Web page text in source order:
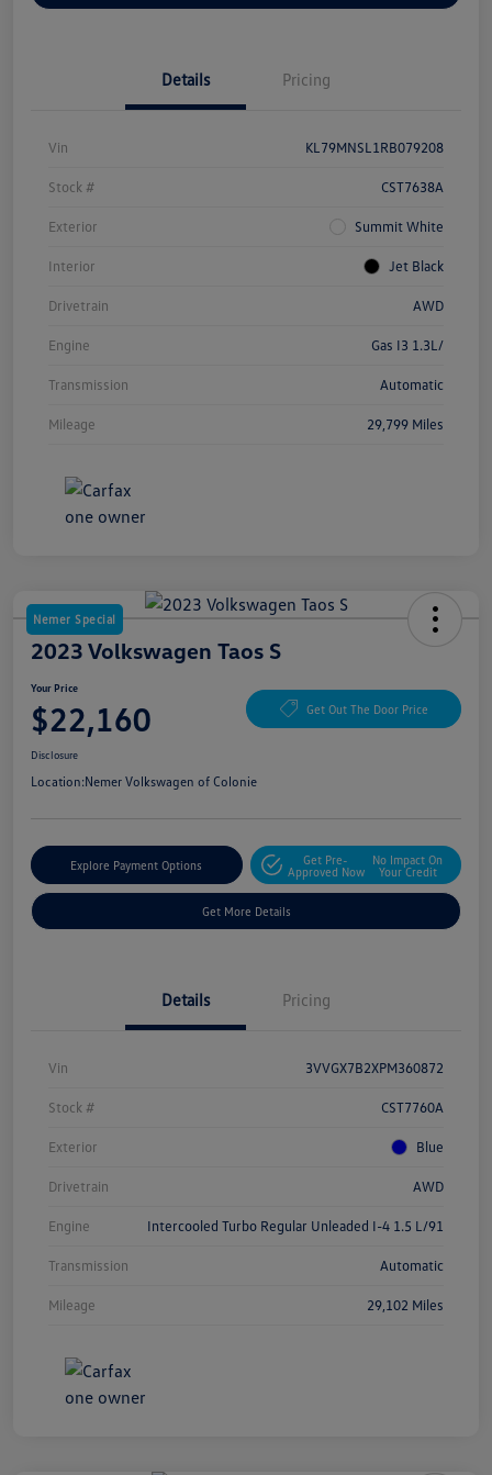
Details Pricing
Vin KL79MNSL1RB079208
Stock # CST7638A
Exterior Summit White
Interior Jet Black
Drivetrain AWD
Engine Gas I3 1.3L/
Transmission Automatic
Mileage 29,799 Miles
Nemer Special
2023 Volkswagen Taos S
Your Price
$22,160 Get Out The Door Price
Disclosure
Location:Nemer Volkswagen of Colonie
Explore Payment Options
Get Pre-
Approved Now
No Impact On
Your Credit
Get More Details
Details Pricing
Vin 3VVGX7B2XPM360872
Stock # CST7760A
Exterior Blue
Drivetrain AWD
Engine Intercooled Turbo Regular Unleaded I-4 1.5 L/91
Transmission Automatic
Mileage 29,102 Miles